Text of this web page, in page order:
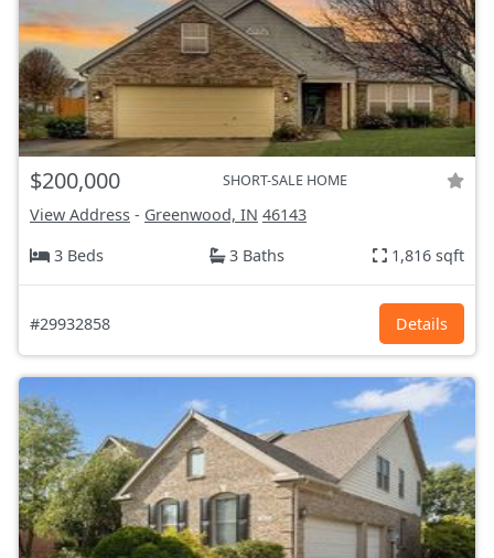
$200,000 SHORT-SALE HOME
View Address - Greenwood, IN 46143
3 Beds
3 Baths 1,816 sqft
#29932858 Details